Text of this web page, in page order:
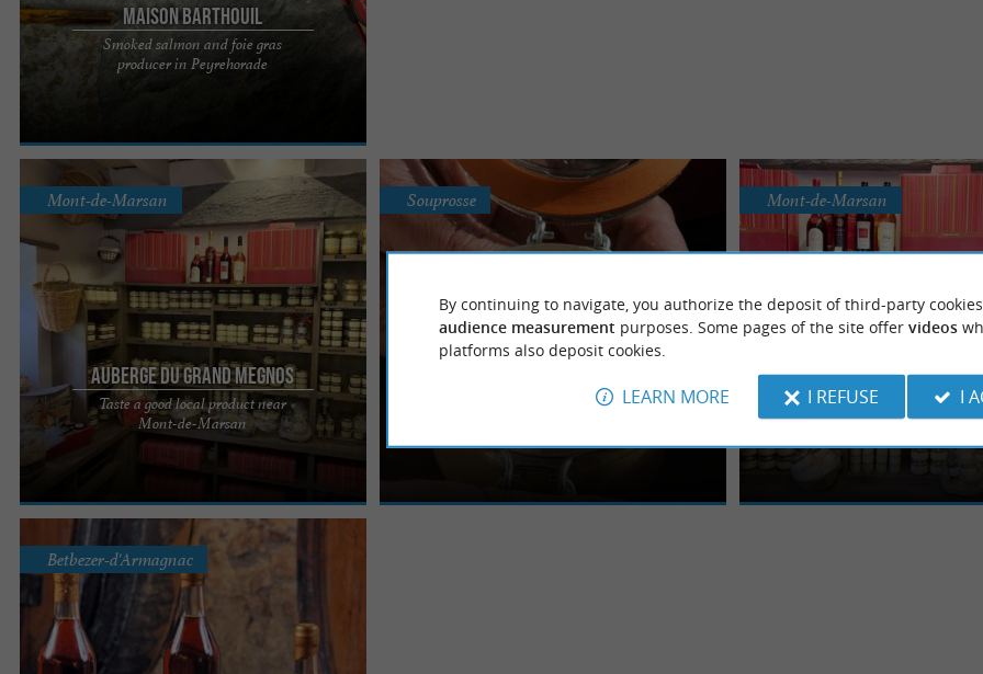
Maison Barthouil
Smoked salmon and foie gras
producer in Peyrehorade
The Maison Barthouil boutique in Peyrehorade is
an iconic place where tradition, expertise, and
Auberge du Grand Megnos
Taste a good local product near
Mont-de-Marsan
Mont-de-Marsan
L’Auberge du Grand Menos, a delicious foie gras
to savor in Bougue Travel along the country roads
to the Auberge ...
Duperier et Fils Souprosse
Souprosse
flavors... or ...
Auberge du Grand
Quality regional preserves
near Mont-de-Marsan
Mont-de-Marsan
L’Auberge du Grand Menos,
countryside to ...
Betbezer-d'Armagnac
By continuing to navigate, you authorize the deposit of third-party
audience measurement purposes. Some pages of the site offer videos
platforms also deposit cookies.
LEARN MORE I REFUSE I